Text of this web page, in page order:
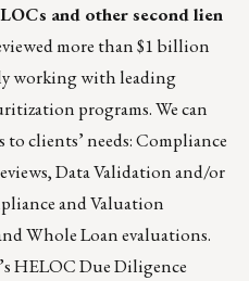
and other second lien
more than $1 billion
working with leading
programs. We can
clients’ needs: Compliance
Data Validation and/or
and Valuation
Whole Loan evaluations.
HELOC Due Diligence